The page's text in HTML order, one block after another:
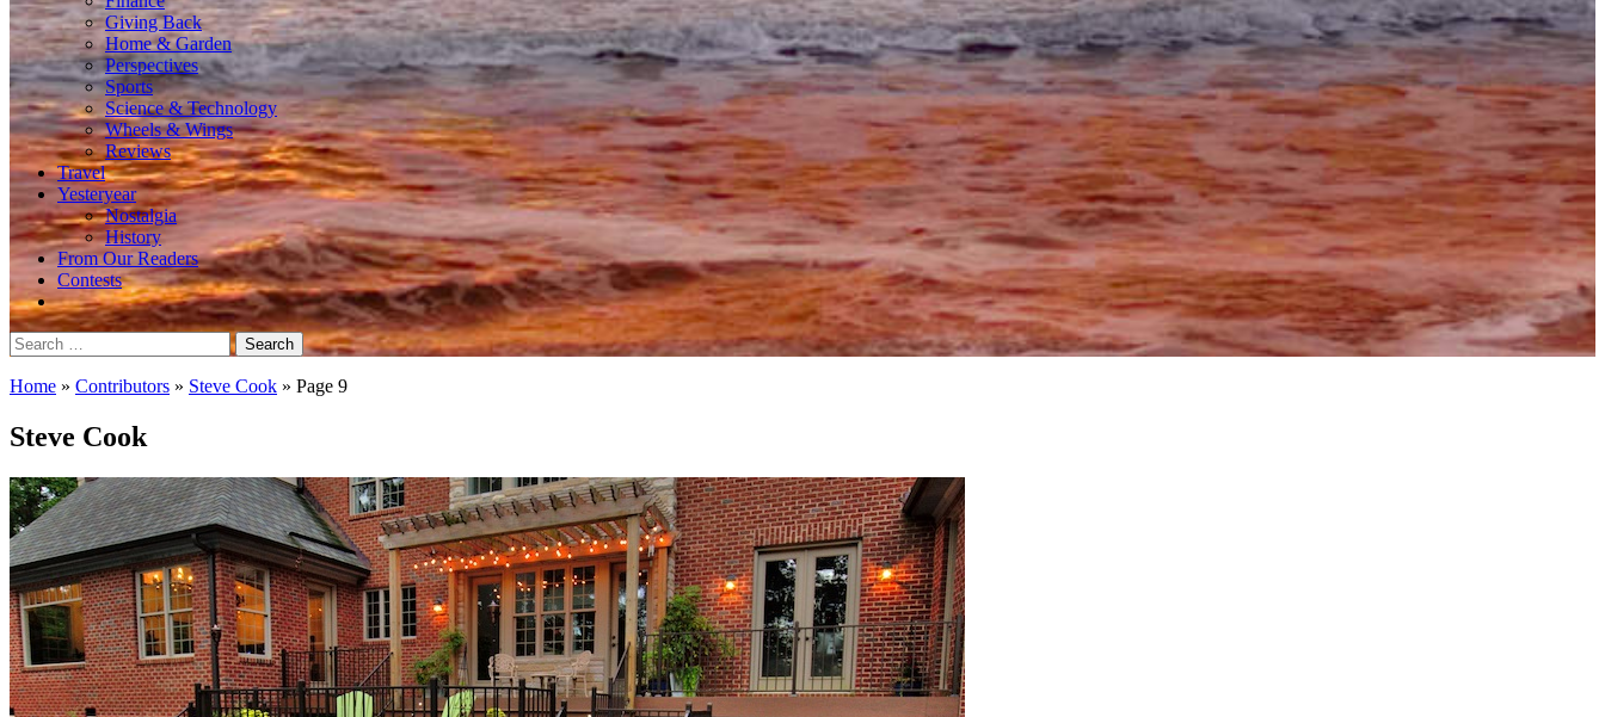
Giving Back
Home & Garden
Perspectives
Sports
Science & Technology
Wheels & Wings
Reviews
Travel
Yesteryear
Nostalgia
History
From Our Readers
Contests
Search
for:
Home » Contributors » Steve Cook » Page 9
Steve Cook